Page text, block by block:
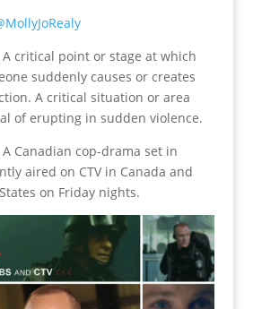
critical point or stage at which
suddenly causes or creates
A critical situation or area
of erupting in sudden violence.
Canadian cop-drama set in
aired on CTV in Canada and
on Friday nights.